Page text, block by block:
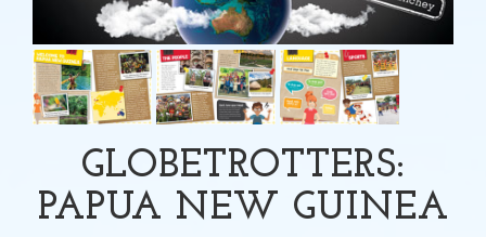
GLOBETROTTERS:
PAPUA NEW GUINEA